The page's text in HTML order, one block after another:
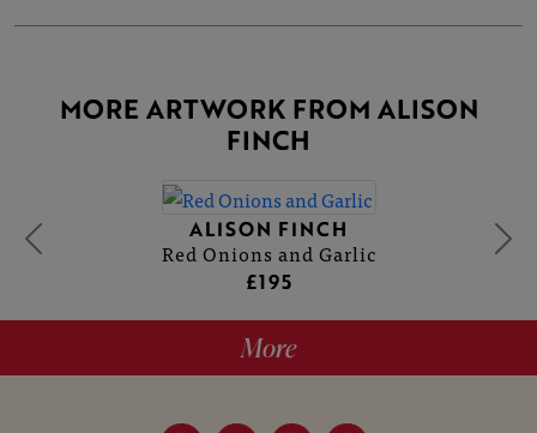
MORE ARTWORK FROM ALISON
FINCH
ALISON FINCH
Red Onions and Garlic
£195
More